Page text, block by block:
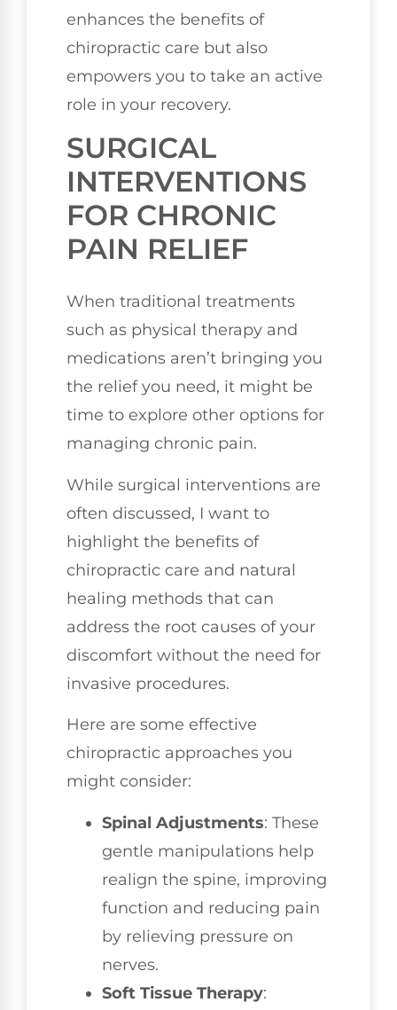
enhances the benefits of
chiropractic care but also
empowers you to take an active
role in your recovery.
SURGICAL
INTERVENTIONS
FOR CHRONIC
PAIN RELIEF
When traditional treatments
such as physical therapy and
medications aren’t bringing you
the relief you need, it might be
time to explore other options for
managing chronic pain.
While surgical interventions are
often discussed, I want to
highlight the benefits of
chiropractic care and natural
healing methods that can
address the root causes of your
discomfort without the need for
invasive procedures.
Here are some effective
chiropractic approaches you
might consider:
Spinal Adjustments: These
gentle manipulations help
realign the spine, improving
function and reducing pain
by relieving pressure on
nerves.
Soft Tissue Therapy: